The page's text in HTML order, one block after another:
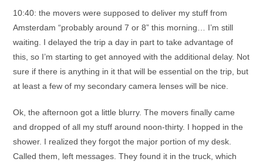
10:40: the movers were supposed to deliver my stuff from
Amsterdam “probably around 7 or 8” this morning… I’m still
waiting. I delayed the trip a day in part to take advantage of
this, so I’m starting to get annoyed with the additional delay. Not
sure if there is anything in it that will be essential on the trip, but
at least a few of my secondary camera lenses will be nice.
Ok, the afternoon got a little blurry. The movers finally came
and dropped of all my stuff around noon-thirty. I hopped in the
shower. I realized they forgot the major portion of my desk.
Called them, left messages. They found it in the truck, which